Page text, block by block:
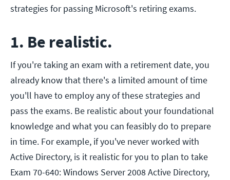
strategies for passing Microsoft's retiring exams.
1. Be realistic.
If you're taking an exam with a retirement date, you
already know that there's a limited amount of time
you'll have to employ any of these strategies and
pass the exams. Be realistic about your foundational
knowledge and what you can feasibly do to prepare
in time. For example, if you've never worked with
Active Directory, is it realistic for you to plan to take
Exam 70-640: Windows Server 2008 Active Directory,